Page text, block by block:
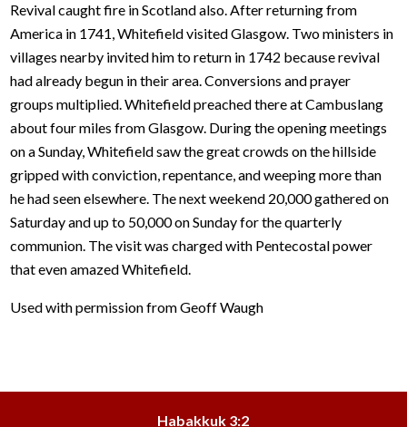
Revival caught fire in Scotland also. After returning from
America in 1741, Whitefield visited Glasgow. Two ministers in
villages nearby invited him to return in 1742 because revival
had already begun in their area. Conversions and prayer
groups multiplied. Whitefield preached there at Cambuslang
about four miles from Glasgow. During the opening meetings
on a Sunday, Whitefield saw the great crowds on the hillside
gripped with conviction, repentance, and weeping more than
he had seen elsewhere. The next weekend 20,000 gathered on
Saturday and up to 50,000 on Sunday for the quarterly
communion. The visit was charged with Pentecostal power
that even amazed Whitefield.
Used with permission from Geoff Waugh
Habakkuk 3:2